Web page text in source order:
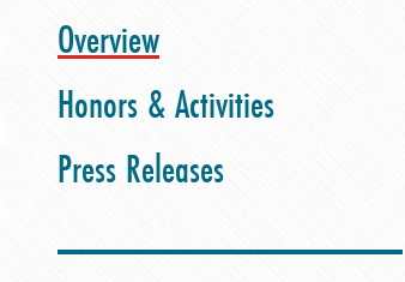
Overview
Honors & Activities
Press Releases